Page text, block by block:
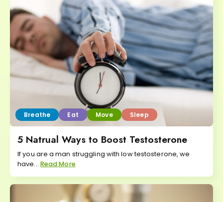
Breathe Eat Move Sleep
5 Natrual Ways to Boost Testosterone
If you are a man struggling with low testosterone, we
have... Read More